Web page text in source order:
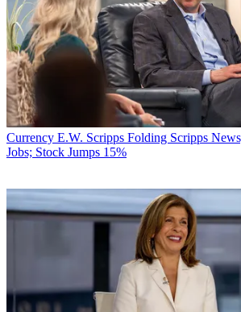
Currency E.W. Scripps Folding Scripps
Jobs; Stock Jumps 15%